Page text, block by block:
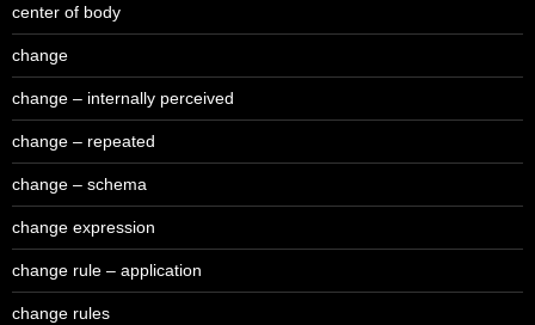
center of body
change
change – internally perceived
change – repeated
change – schema
change expression
change rule – application
change rules